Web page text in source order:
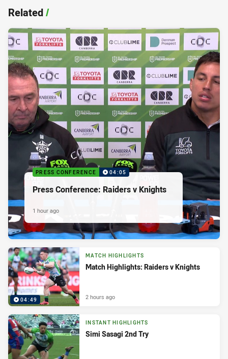
Related/
PRESS CONFERENCE 04:05
Press Conference: Raiders v Knights
1 hour ago
04:49
MATCH HIGHLIGHTS
Match Highlights: Raiders v Knights
2 hours ago
INSTANT HIGHLIGHTS
Simi Sasagi 2nd Try